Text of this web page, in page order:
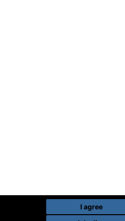
I agree